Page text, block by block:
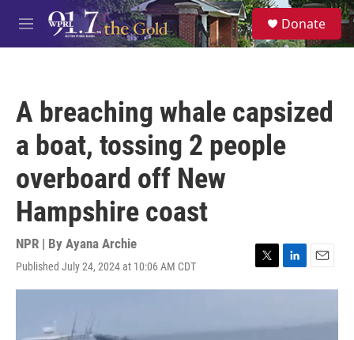
Skip to main content
M
e
S
e
a
Donate
A breaching whale capsized
a boat, tossing 2 people
overboard off New
Hampshire coast
NPR | By Ayana Archie
Published July 24, 2024 at 10:06 AM CDT
T
w
t
L
i
e
E
m